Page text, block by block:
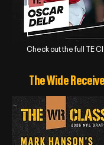
Check out the full TE
The Wide